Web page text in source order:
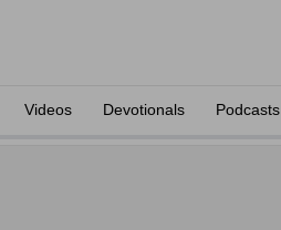
Videos Devotionals Podcasts